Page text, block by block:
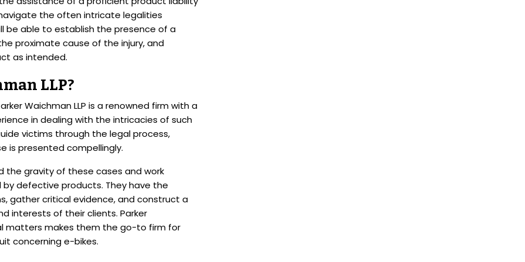
the often intricate legalities
be able to establish the presence of a
proximate cause of the injury, and
as intended.
LLP?
Waichman LLP is a renowned firm with a
in dealing with the intricacies of such
victims through the legal process,
is presented compellingly.
the gravity of these cases and work
defective products. They have the
gather critical evidence, and construct a
interests of their clients. Parker
matters makes them the go-to firm for
concerning e-bikes.